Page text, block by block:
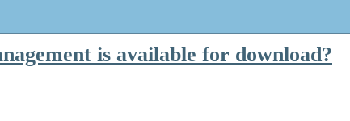
is available for download?